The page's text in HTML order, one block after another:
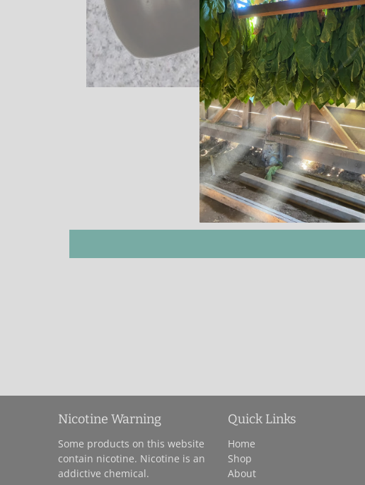
Nicotine Warning
Some products on this website
contain nicotine. Nicotine is an
addictive chemical.
Quick Links
Home
Shop
About